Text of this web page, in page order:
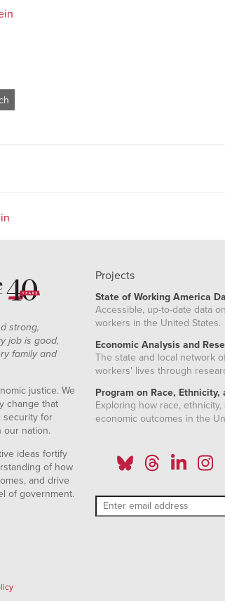
strong,
job is good,
family and
justice. We
change that
security for
our nation.
ideas fortify
of how
and drive
of government.
Projects
State of Working America
Accessible, up-to-date data
workers in the United States.
Economic Analysis and
The state and local network
workers' lives through
Program on Race, Ethnicity,
Exploring how race,
economic outcomes in the